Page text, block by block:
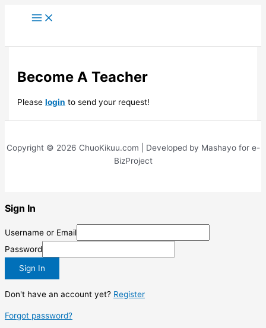
Become A Teacher
Pleaselogin to send your request!
Copyright © 2026 ChuoKikuu.com | Developed by Mashayo for e-
BizProject
Sign In
Username or Email
Password
Sign In
Don't have an account yet? Register
Forgot password?